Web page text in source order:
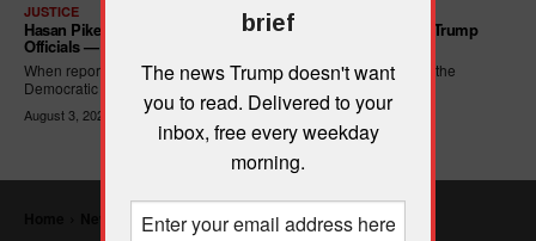
JUSTICE
Hasan Piker Calls For New Dem Platform: ARREST Corrupt Trump
Officials — And Criminal ICE Agents
When reporters asked Hasan Piker what he wanted written into the
Democratic Party's platform,...
August 3, 2026
brief
The news Trump doesn't want
you to read. Delivered to your
inbox, free every weekday
morning.